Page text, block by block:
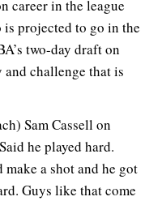
career in the league
projected to go in the
two-day draft on
challenge that is
Sam Cassell on
he played hard.
a shot and he got
Guys like that come